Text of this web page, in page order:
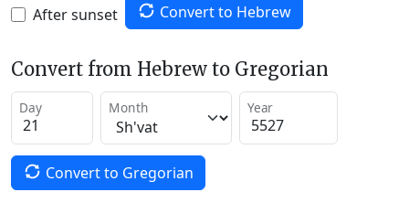
After sunset Convert to Hebrew
Convert from Hebrew to Gregorian
Day Month Year
Convert to Gregorian